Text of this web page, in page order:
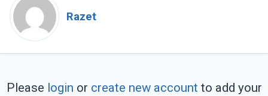
Razet
Please login or create new account to add your